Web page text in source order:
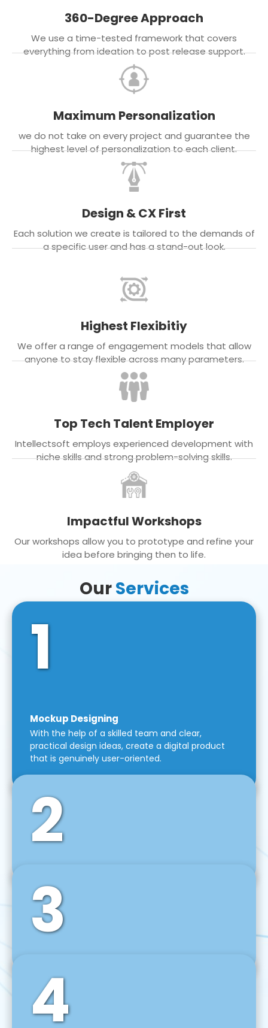
360-Degree Approach
We use a time-tested framework that covers
everything from ideation to post release support.
Maximum Personalization
we do not take on every project and guarantee the
highest level of personalization to each client.
Design & CX First
Each solution we create is tailored to the demands of
a specific user and has a stand-out look.
Highest Flexibitiy
We offer a range of engagement models that allow
anyone to stay flexible across many parameters.
Top Tech Talent Employer
Intellectsoft employs experienced development with
niche skills and strong problem-solving skills.
Impactful Workshops
Our workshops allow you to prototype and refine your
idea before bringing then to life.
OurServices
1
Mockup Designing
With the help of a skilled team and clear,
practical design ideas, create a digital product
that is genuinely user-oriented.
2
Front-End Development
We use tools and frameworks like React, Angular,
Vue JS, Svelte, Ember JS, and many more in our
agile front-end development technique.
3
Back-End Development
For desktop, web, mobile, and IoT systems, we
develop scalable on-premise and cloud-based
backend solutions that can grow with your
4